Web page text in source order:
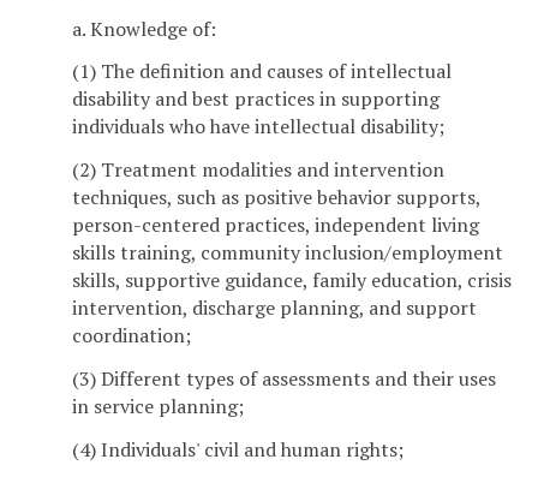
a. Knowledge of:
(1) The definition and causes of intellectual
disability and best practices in supporting
individuals who have intellectual disability;
(2) Treatment modalities and intervention
techniques, such as positive behavior supports,
person-centered practices, independent living
skills training, community inclusion/employment
skills, supportive guidance, family education, crisis
intervention, discharge planning, and support
coordination;
(3) Different types of assessments and their uses
in service planning;
(4) Individuals' civil and human rights;